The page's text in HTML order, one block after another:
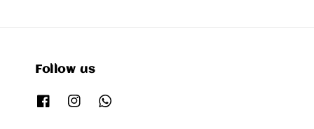
Follow us